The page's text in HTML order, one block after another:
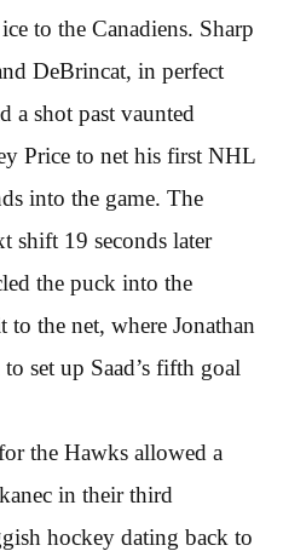
to the Canadiens. Sharp
DeBrincat, in perfect
a shot past vaunted
Price to net his first NHL
into the game. The
shift 19 seconds later
the puck into the
to the net, where Jonathan
set up Saad’s fifth goal
the Hawks allowed a
in their third
hockey dating back to